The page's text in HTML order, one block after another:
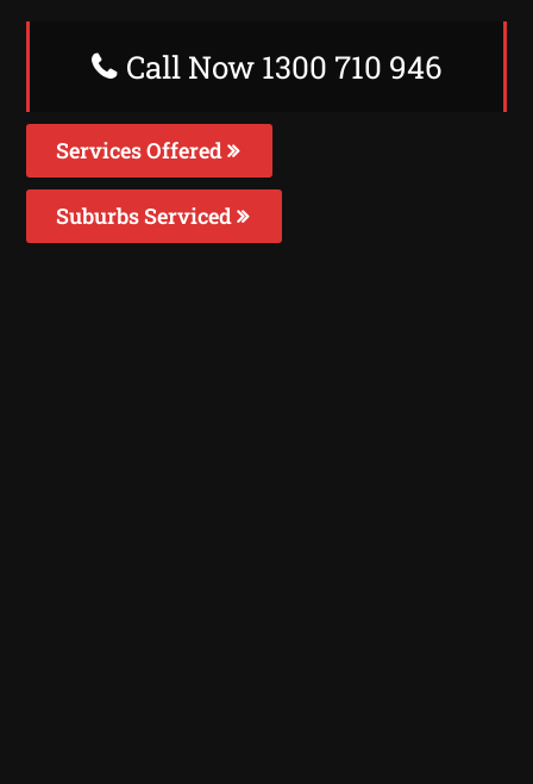
Call Now 1300 710 946
Services Offered
Suburbs Serviced